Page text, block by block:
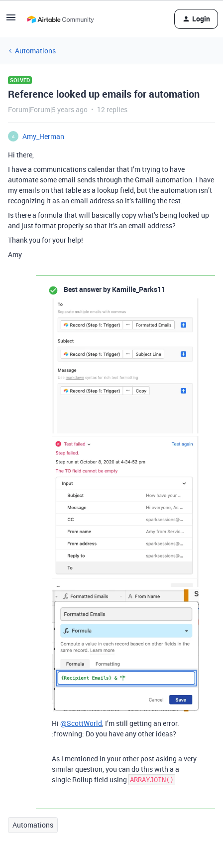
Login
Automations
SOLVED
Reference looked up emails for automation
Forum|Forum|5 years ago 12 replies
A
Amy_Herman
Hi there,
I have a communications calendar that I’m trying to have
automate some email sends through the Gmail automation. I have
my emails on that table as a lookup field, but the automation isn’t
recognizing it as an email address so it’s failing the test.
Is there a formula that will basically copy what’s being looked up
and just format properly so that it’s an email address?
Thank you for your help!
Amy
Best answer by Kamille_Parks11
Hi @ScottWorld, I’m still getting an error.
:frowning: Do you have any other ideas?
As I mentioned in your other post asking a very
similar question, you can do this with a a
single Rollup field using ARRAYJOIN()
Automations